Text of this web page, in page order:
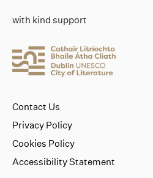
with kind support
Contact Us
Privacy Policy
Cookies Policy
Accessibility Statement